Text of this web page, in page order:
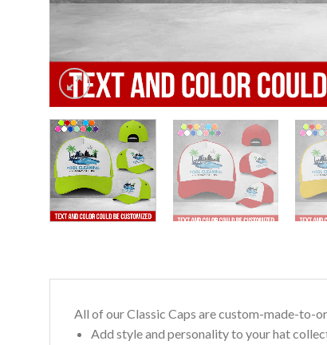
All of our Classic Caps are custom-made-to-
Add style and personality to your hat